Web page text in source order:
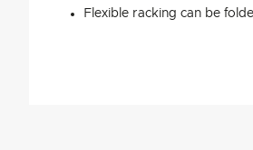
Flexible racking can be